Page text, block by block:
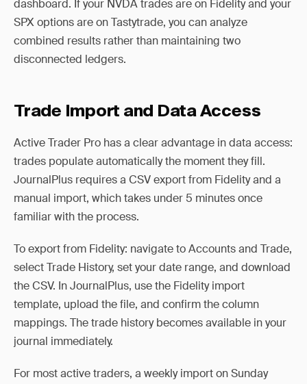
dashboard. If your NVDA trades are on Fidelity and your
SPX options are on Tastytrade, you can analyze
combined results rather than maintaining two
disconnected ledgers.
Trade Import and Data Access
Active Trader Pro has a clear advantage in data access:
trades populate automatically the moment they fill.
JournalPlus requires a CSV export from Fidelity and a
manual import, which takes under 5 minutes once
familiar with the process.
To export from Fidelity: navigate to Accounts and Trade,
select Trade History, set your date range, and download
the CSV. In JournalPlus, use the Fidelity import
template, upload the file, and confirm the column
mappings. The trade history becomes available in your
journal immediately.
For most active traders, a weekly import on Sunday